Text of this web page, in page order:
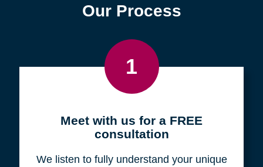
Our Process
1
Meet with us for a FREE
consultation
We listen to fully understand your unique